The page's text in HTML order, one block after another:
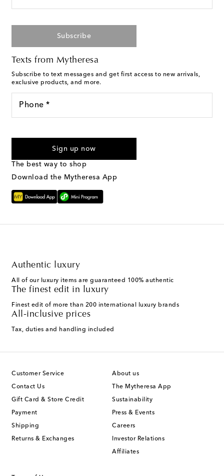
Subscribe
Texts from Mytheresa
Subscribe to text messages and get first access to new arrivals,
exclusive products, and more.
Phone *
Sign up now
The best way to shop
Download the Mytheresa App
Authentic luxury
All of our luxury items are guaranteed 100% authentic
The finest edit in luxury
Finest edit of more than 200 international luxury brands
All-inclusive prices
Tax, duties and handling included
Customer Service
Contact Us
Gift Card & Store Credit
Payment
Shipping
Returns & Exchanges
About us
The Mytheresa App
Sustainability
Press & Events
Careers
Investor Relations
Affiliates